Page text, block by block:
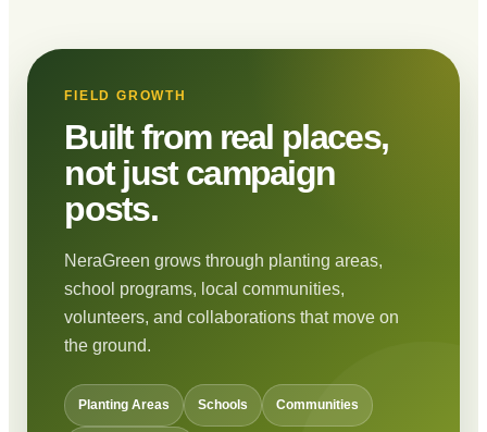
FIELD GROWTH
Built from real places,
not just campaign
posts.
NeraGreen grows through planting areas,
school programs, local communities,
volunteers, and collaborations that move on
the ground.
Planting Areas Schools Communities